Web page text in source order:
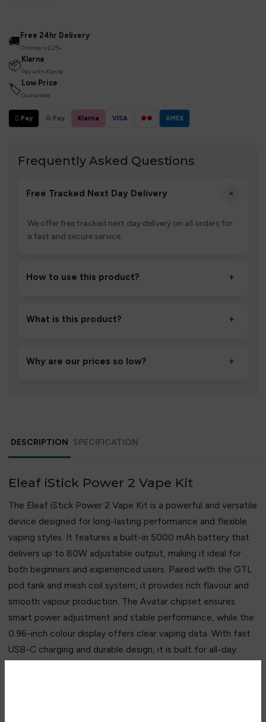
🚚 Free 24hr Delivery
On orders £25+
📦 Klarna
Pay with Klarna
🏷 Low Price
Guarantee
 Pay G Pay Klarna VISA ●● AMEX
Frequently Asked Questions
Free Tracked Next Day Delivery +
We offer free tracked next day delivery on all orders for
a fast and secure service.
How to use this product? +
to settle for 1–2 minutes, then inhale gently.
What is this product? +
performance and an easy, hassle-free experience.
Why are our prices so low? +
DESCRIPTION SPECIFICATION
Eleaf iStick Power 2 Vape Kit
The Eleaf iStick Power 2 Vape Kit is a powerful and versatile
device designed for long-lasting performance and flexible
vaping styles. It features a built-in 5000 mAh battery that
delivers up to 80W adjustable output, making it ideal for
both beginners and experienced users. Paired with the GTL
pod tank and mesh coil system, it provides rich flavour and
smooth vapour production. The Avatar chipset ensures
smart power adjustment and stable performance, while the
0.96-inch colour display offers clear vaping data. With fast
USB-C charging and durable design, it is built for all-day